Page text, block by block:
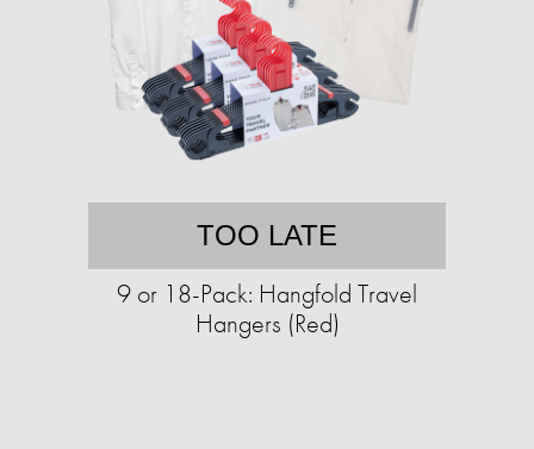
TOO LATE
9 or 18-Pack: Hangfold Travel
Hangers (Red)